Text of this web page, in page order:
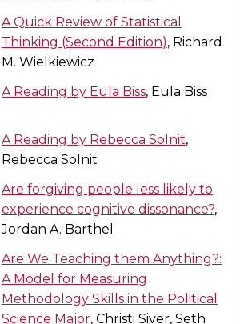
A Quick Review of Statistical
Thinking (Second Edition), Richard
M. Wielkiewicz
A Reading by Eula Biss, Eula Biss
A Reading by Rebecca Solnit,
Rebecca Solnit
Are forgiving people less likely to
experience cognitive dissonance?,
Jordan A. Barthel
Are We Teaching them Anything?:
A Model for Measuring
Methodology Skills in the Political
Science Major, Christi Siver, Seth